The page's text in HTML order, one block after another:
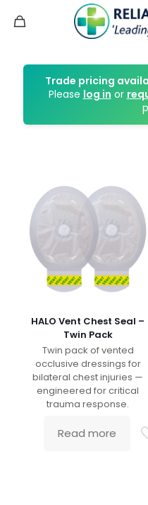
Trade pricing
Please log in or
HALO Vent Chest Seal –
Twin Pack
Twin pack of vented
occlusive dressings for
bilateral chest injuries —
engineered for critical
trauma response.
Read more